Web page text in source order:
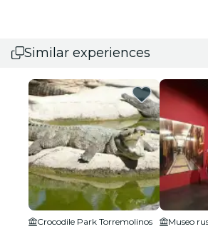
Similar experiences
Crocodile Park Torremolinos
Museo